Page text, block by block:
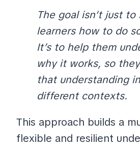
The goal isn’t just to
learners how to do
It’s to help them
why it works, so
that understanding
different contexts.
This approach builds a
flexible and resilient